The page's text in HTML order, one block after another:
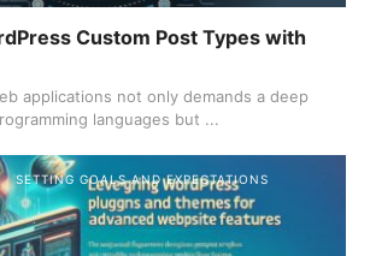
Custom Post Types with
applications not only demands a deep
languages but ...
SETTING GOALS AND EXPECTATIONS